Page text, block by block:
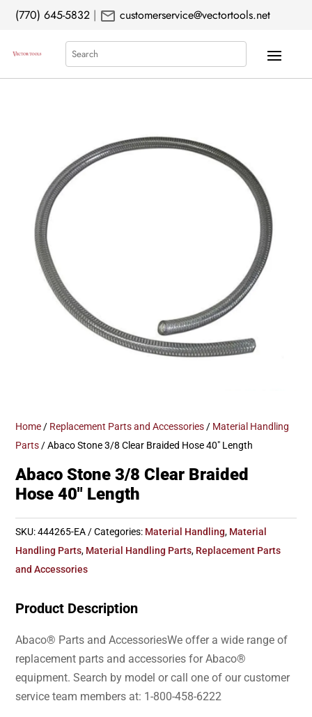
(770) 645-5832 | mail customerservice@vectortools.net
Search
Home / Replacement Parts and Accessories / Material Handling
Parts / Abaco Stone 3/8 Clear Braided Hose 40″ Length
Abaco Stone 3/8 Clear Braided
Hose 40″ Length
SKU:444265-EA Categories: Material Handling, Material
Handling Parts, Material Handling Parts, Replacement Parts
and Accessories
Product Description
Abaco® Parts and AccessoriesWe offer a wide range of
replacement parts and accessories for Abaco®
equipment. Search by model or call one of our customer
service team members at: 1-800-458-6222